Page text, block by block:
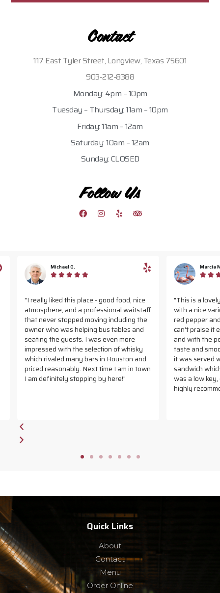
Contact
117 East Tyler Street, Longview, Texas 75601
903-212-8388
Monday: 4pm – 10pm
Tuesday – Thursday: 11am – 10pm
Friday: 11am – 12am
Saturday: 10am – 12am
Sunday: CLOSED
Follow Us
Michael G.
 
liked this place - good food, nice
and a professional waitstaff
stopped moving including the
was helping bus tables and
the guests. I was even more
with the selection of whisky
many bars in Houston and
Next time I am in town
stopping by here!"
Marcia M.
  
"This is a lovely downtown
with a nice varied menu. I
red pepper and smoked
can't praise it enough.
and with the perfect balance
taste and smooth cheese.
it was served with a grilled
sandwich which was also
was a low key, quiet place
highly recommend it."
Quick Links
About
Contact
Menu
Order Online